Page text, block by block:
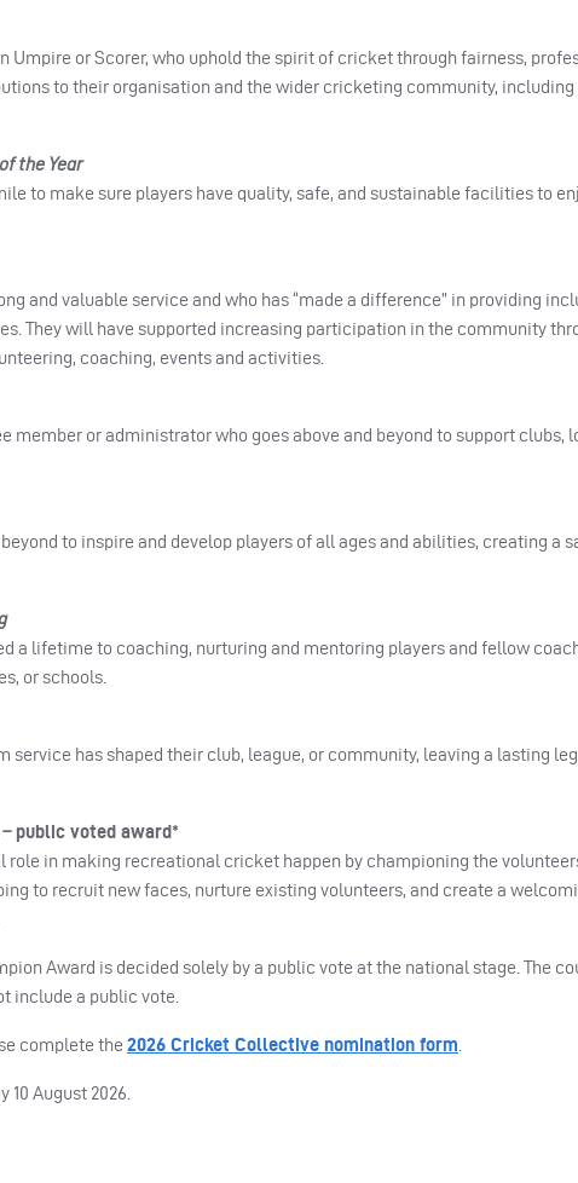
Umpire or Scorer, who uphold the spirit of cricket through fairness,
to their organisation and the wider cricketing community,
the Year
to make sure players have quality, safe, and sustainable facilities to
and valuable service and who has “made a difference” in providing
They will have supported increasing participation in the community
coaching, events and activities.
member or administrator who goes above and beyond to support clubs,
to inspire and develop players of all ages and abilities, creating a
a lifetime to coaching, nurturing and mentoring players and fellow
or schools.
service has shaped their club, league, or community, leaving a lasting
public voted award*
role in making recreational cricket happen by championing the
to recruit new faces, nurture existing volunteers, and create a
Award is decided solely by a public vote at the national stage. The
include a public vote.
complete the 2026 Cricket Collective nomination form
August 2026.